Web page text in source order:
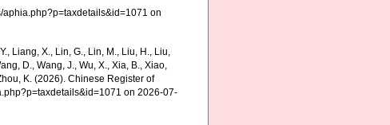
aphia.php?p=taxdetails&id=1071 on
Liang, X., Lin, G., Lin, M., Liu, H., Liu,
D., Wang, J., Wu, X., Xia, B., Xiao,
K. (2026). Chinese Register of
on 2026-07-